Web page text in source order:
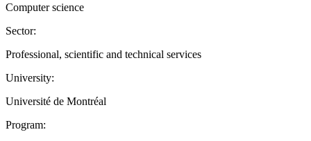
Computer science
Sector:
Professional, scientific and technical services
University:
Université de Montréal
Program: